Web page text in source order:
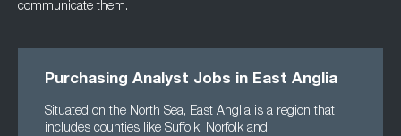
communicate them.
Purchasing Analyst Jobs in East Anglia
Situated on the North Sea, East Anglia is a region that
includes counties like Suffolk, Norfolk and